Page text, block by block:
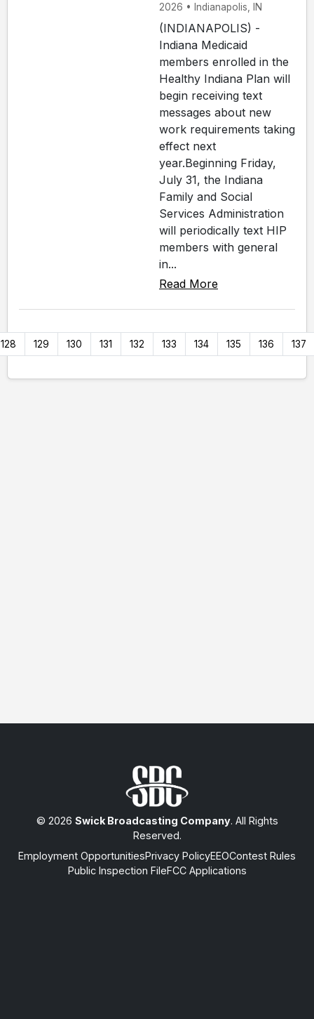
2026 • Indianapolis, IN
(INDIANAPOLIS) -
Indiana Medicaid
members enrolled in the
Healthy Indiana Plan will
begin receiving text
messages about new
work requirements taking
effect next
year.Beginning Friday,
July 31, the Indiana
Family and Social
Services Administration
will periodically text HIP
members with general
in...
Read More
128 129 130 131 132 133 134 135 136 137
© 2026 Swick Broadcasting Company. All Rights
Reserved.
Employment OpportunitiesPrivacy PolicyEEOContest Rules
Public Inspection FileFCC Applications